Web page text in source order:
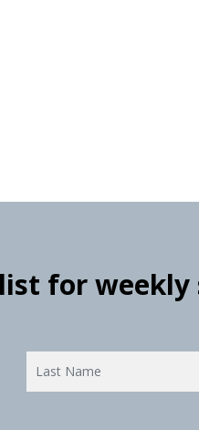
for weekly